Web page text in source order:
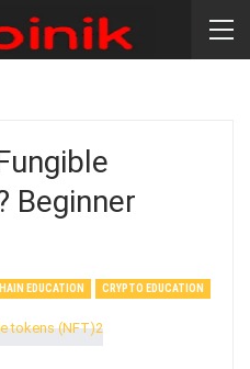
Beginner
EDUCATION CRYPTO EDUCATION